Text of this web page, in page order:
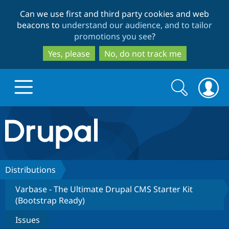
to
main
content
to
search
Can we use first and third party cookies and web
beacons to understand our audience, and to tailor
promotions you see?
Yes, please
No, do not track me
Drupal.org home
Discover Drupal
Drupal Core
Build with Drupal
Partners & Services
Search
form
Search
Distributions
Varbase - The Ultimate Drupal CMS Starter Kit
(Bootstrap Ready)
Issues